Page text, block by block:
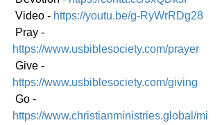
Video - https://youtu.be/g-RyWrRDg28
Pray -
https://www.usbiblesociety.com/prayer
Give -
https://www.usbiblesociety.com/giving
Go -
https://www.christianministries.global/mi